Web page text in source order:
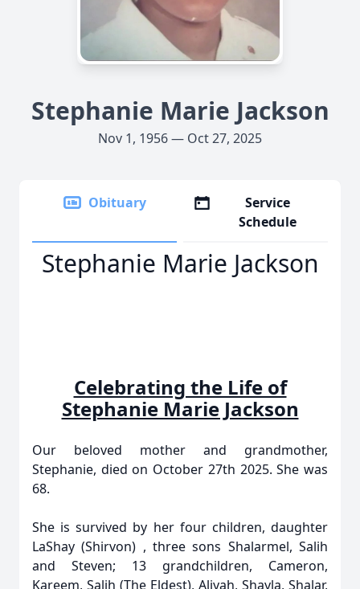
Stephanie Marie Jackson
Nov 1, 1956 — Oct 27, 2025
Obituary
Service
Schedule
Stephanie Marie Jackson
Celebrating the Life of
Stephanie Marie Jackson
Our beloved mother and grandmother,
Stephanie, died on October 27th 2025. She was
68.
She is survived by her four children, daughter
LaShay (Shirvon) , three sons Shalarmel, Salih
and Steven; 13 grandchildren, Cameron,
Kareem, Salih (The Eldest), Aliyah, Shayla, Shalar,